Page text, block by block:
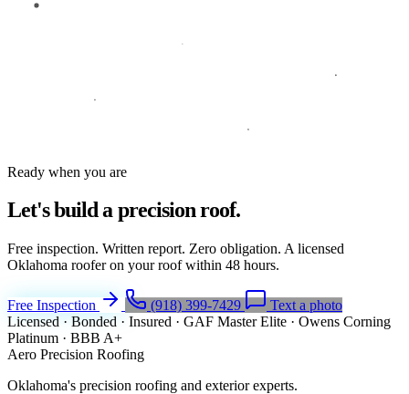
Ready when you are
Let's build aprecision roof.
Free inspection. Written report. Zero obligation. A licensed
Oklahoma roofer on your roof within 48 hours.
Free Inspection (918) 399-7429
Text a photo
Licensed · Bonded · Insured · GAF Master Elite · Owens Corning
Platinum · BBB A+
Aero Precision Roofing
Oklahoma's precision roofing and exterior experts.